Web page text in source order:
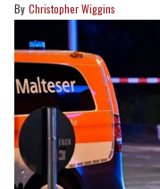
Christopher Wiggins